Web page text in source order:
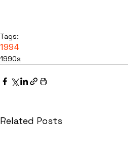
Tags:
1994
1990s
Related Posts